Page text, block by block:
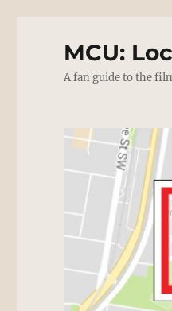
MCU:
A fan guide to the